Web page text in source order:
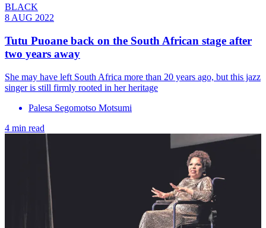
BLACK
8 AUG 2022
Tutu Puoane back on the South African stage after
two years away
She may have left South Africa more than 20 years ago, but this jazz
singer is still firmly rooted in her heritage
Palesa Segomotso Motsumi
4 min read